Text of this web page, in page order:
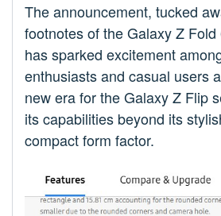
The announcement, tucked
footnotes of the Galaxy Z Fold
has sparked excitement
enthusiasts and casual users
new era for the Galaxy Z Flip
its capabilities beyond its
compact form factor.